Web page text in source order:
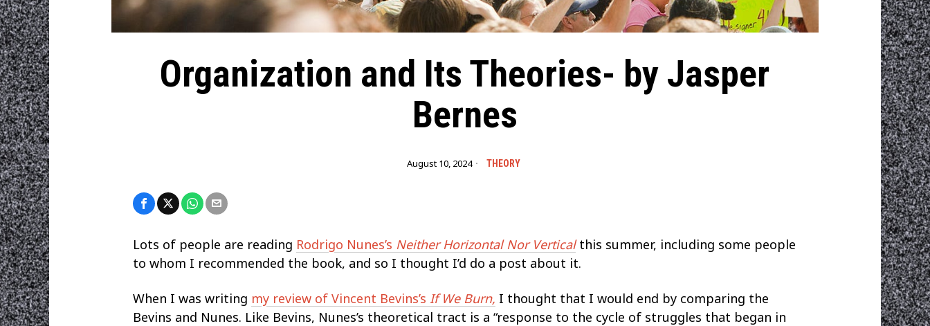
Organization and Its Theories- by Jasper
Bernes
August 10, 2024 THEORY
Lots of people are reading Rodrigo Nunes’s Neither Horizontal Nor Vertical this summer, including some people
to whom I recommended the book, and so I thought I’d do a post about it.
When I was writing my review of Vincent Bevins’s If We Burn, I thought that I would end by comparing the
Bevins and Nunes. Like Bevins, Nunes’s theoretical tract is a “response to the cycle of struggles that began in